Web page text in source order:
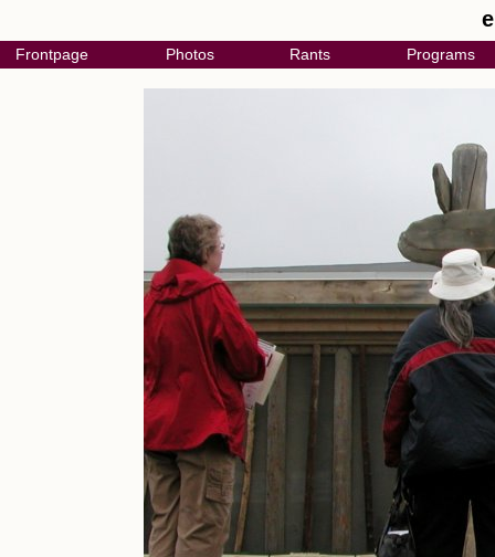
Frontpage Photos Rants Programs